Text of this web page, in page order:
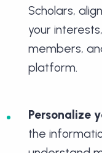
Scholars,
your
members,
platform.
Personalize
the